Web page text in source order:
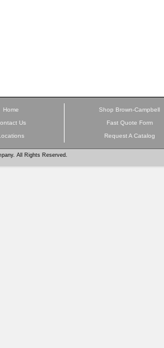
Home
Us
Shop Brown-Campbell
Fast Quote Form
Request A Catalog
All Rights Reserved.